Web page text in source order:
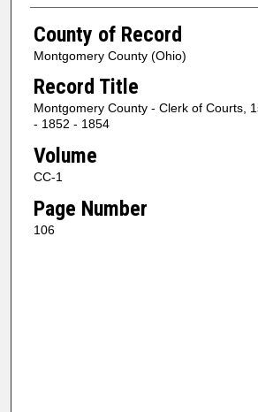
County of Record
Montgomery County (Ohio)
Record Title
Montgomery County - Clerk of Courts,
- 1852 - 1854
Volume
CC-1
Page Number
106